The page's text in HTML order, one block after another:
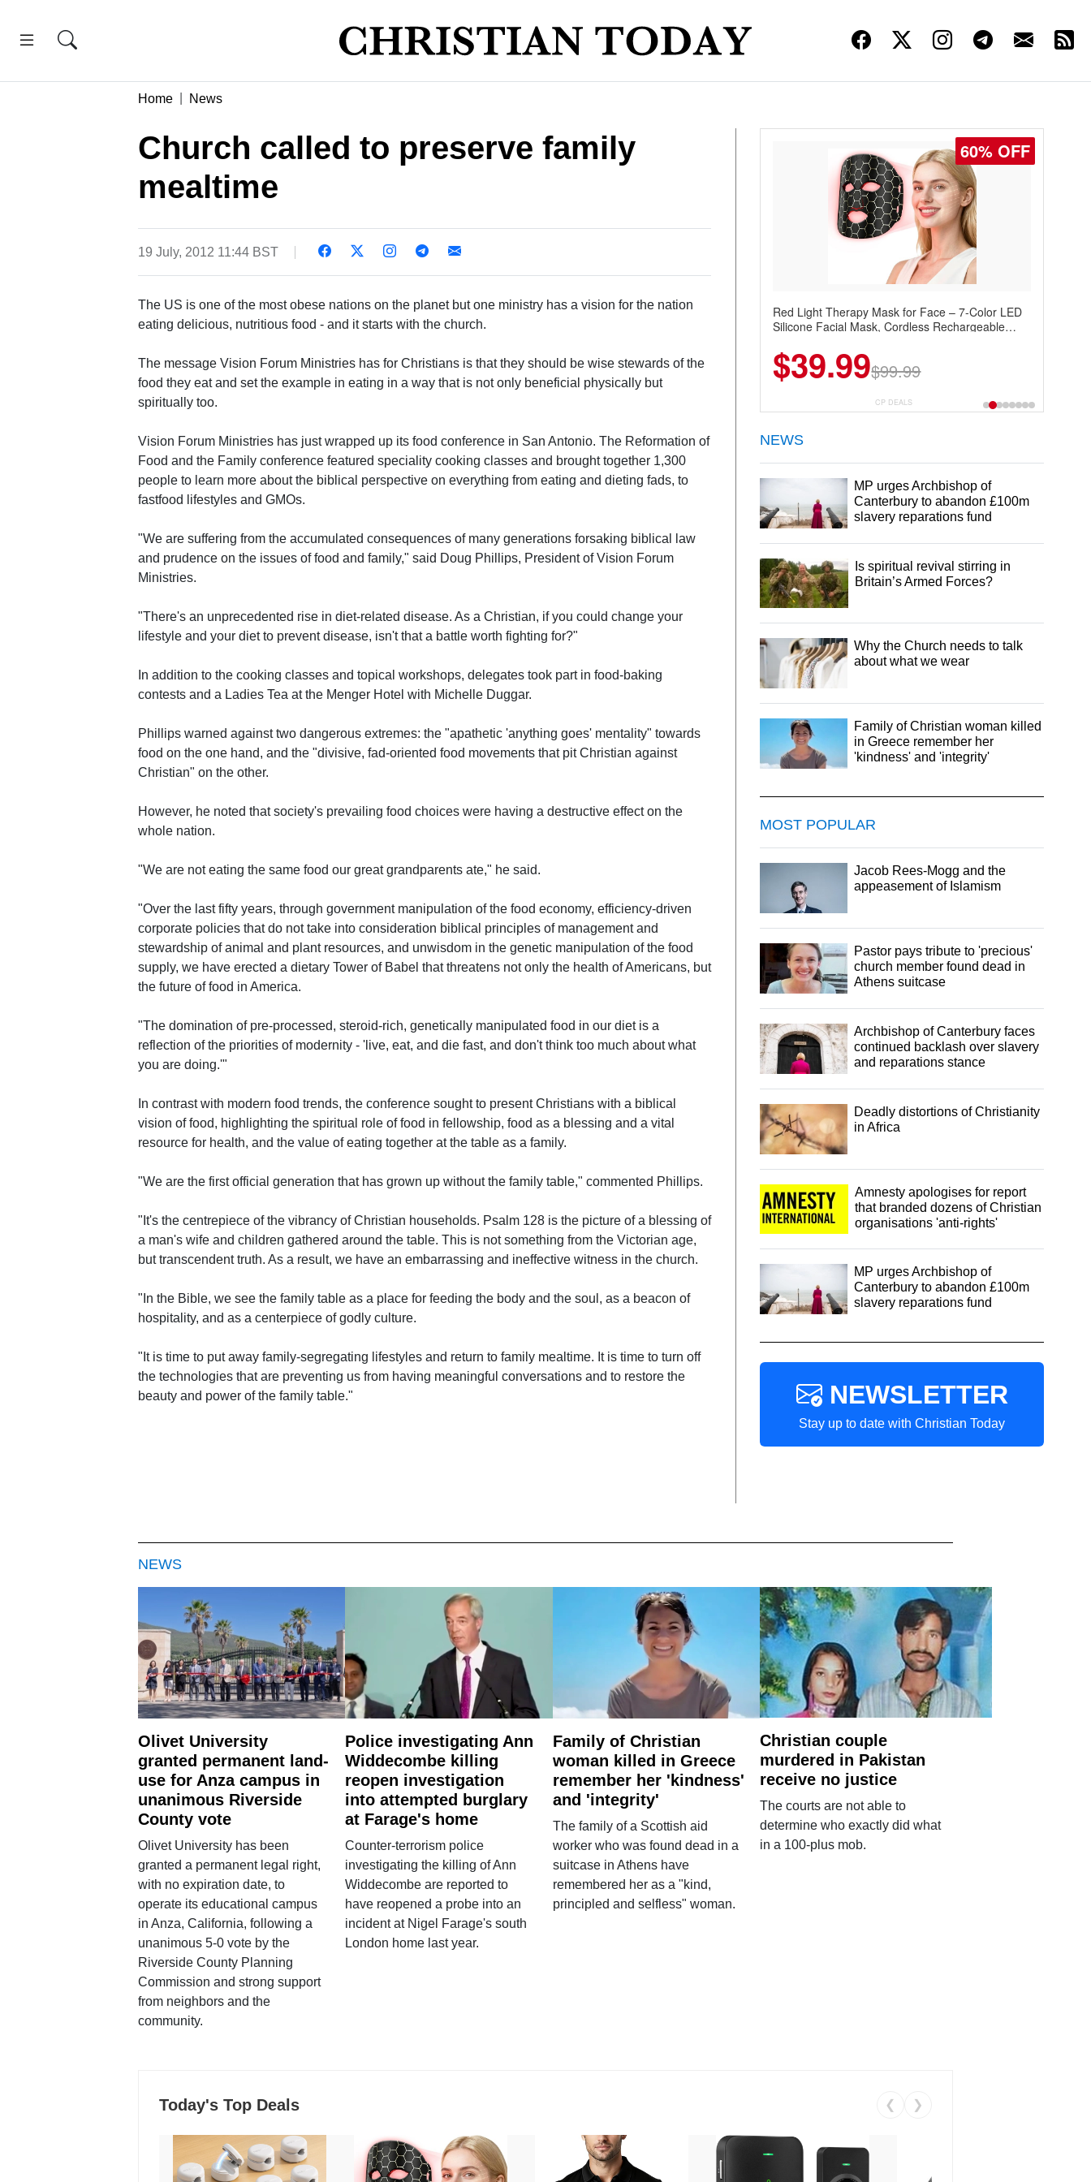
Home News
Church called to preserve family
mealtime
19 July, 2012 11:44 BST
The US is one of the most obese nations on the planet but one ministry has a vision for the nation
eating delicious, nutritious food - and it starts with the church.
The message Vision Forum Ministries has for Christians is that they should be wise stewards of the
food they eat and set the example in eating in a way that is not only beneficial physically but
spiritually too.
Vision Forum Ministries has just wrapped up its food conference in San Antonio. The Reformation of
Food and the Family conference featured speciality cooking classes and brought together 1,300
people to learn more about the biblical perspective on everything from eating and dieting fads, to
fastfood lifestyles and GMOs.
"We are suffering from the accumulated consequences of many generations forsaking biblical law
and prudence on the issues of food and family," said Doug Phillips, President of Vision Forum
Ministries.
"There's an unprecedented rise in diet-related disease. As a Christian, if you could change your
lifestyle and your diet to prevent disease, isn't that a battle worth fighting for?"
In addition to the cooking classes and topical workshops, delegates took part in food-baking
contests and a Ladies Tea at the Menger Hotel with Michelle Duggar.
Phillips warned against two dangerous extremes: the "apathetic 'anything goes' mentality" towards
food on the one hand, and the "divisive, fad-oriented food movements that pit Christian against
Christian" on the other.
However, he noted that society's prevailing food choices were having a destructive effect on the
whole nation.
"We are not eating the same food our great grandparents ate," he said.
"Over the last fifty years, through government manipulation of the food economy, efficiency-driven
corporate policies that do not take into consideration biblical principles of management and
stewardship of animal and plant resources, and unwisdom in the genetic manipulation of the food
supply, we have erected a dietary Tower of Babel that threatens not only the health of Americans, but
the future of food in America.
"The domination of pre-processed, steroid-rich, genetically manipulated food in our diet is a
reflection of the priorities of modernity - 'live, eat, and die fast, and don't think too much about what
you are doing.'"
In contrast with modern food trends, the conference sought to present Christians with a biblical
vision of food, highlighting the spiritual role of food in fellowship, food as a blessing and a vital
resource for health, and the value of eating together at the table as a family.
"We are the first official generation that has grown up without the family table," commented Phillips.
"It's the centrepiece of the vibrancy of Christian households. Psalm 128 is the picture of a blessing of
a man's wife and children gathered around the table. This is not something from the Victorian age,
but transcendent truth. As a result, we have an embarrassing and ineffective witness in the church.
"In the Bible, we see the family table as a place for feeding the body and the soul, as a beacon of
hospitality, and as a centerpiece of godly culture.
"It is time to put away family-segregating lifestyles and return to family mealtime. It is time to turn off
the technologies that are preventing us from having meaningful conversations and to restore the
beauty and power of the family table."
60% OFF
Red Light Therapy Mask for Face – 7-Color LED
Silicone Facial Mask, Cordless Rechargeable
$39.99$99.99
CP DEALS
NEWS
MP urges Archbishop of
Canterbury to abandon £100m
slavery reparations fund
Is spiritual revival stirring in
Britain’s Armed Forces?
Why the Church needs to talk
about what we wear
Family of Christian woman killed
in Greece remember her
'kindness' and 'integrity'
MOST POPULAR
Jacob Rees-Mogg and the
appeasement of Islamism
Pastor pays tribute to 'precious'
church member found dead in
Athens suitcase
Archbishop of Canterbury faces
continued backlash over slavery
and reparations stance
Deadly distortions of Christianity
in Africa
Amnesty apologises for report
that branded dozens of Christian
organisations 'anti-rights'
MP urges Archbishop of
Canterbury to abandon £100m
slavery reparations fund
NEWSLETTER
Stay up to date with Christian Today
NEWS
Olivet University
granted permanent land-
use for Anza campus in
unanimous Riverside
County vote
Olivet University has been
granted a permanent legal right,
with no expiration date, to
operate its educational campus
in Anza, California, following a
unanimous 5-0 vote by the
Riverside County Planning
Commission and strong support
from neighbors and the
community.
Police investigating Ann
Widdecombe killing
reopen investigation
into attempted burglary
at Farage's home
Counter-terrorism police
investigating the killing of Ann
Widdecombe are reported to
have reopened a probe into an
incident at Nigel Farage's south
London home last year.
Family of Christian
woman killed in Greece
remember her 'kindness'
and 'integrity'
The family of a Scottish aid
worker who was found dead in a
suitcase in Athens have
remembered her as a "kind,
principled and selfless" woman.
Christian couple
murdered in Pakistan
receive no justice
The courts are not able to
determine who exactly did what
in a 100-plus mob.
Today's Top Deals ❮ ❯